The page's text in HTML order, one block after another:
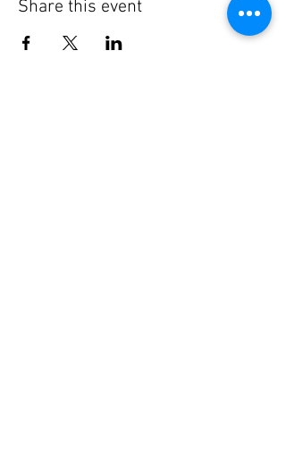
Share this event